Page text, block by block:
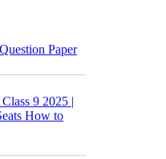
How to